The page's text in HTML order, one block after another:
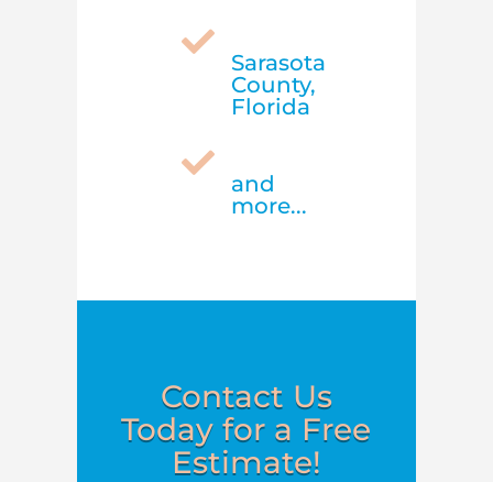

Sarasota
County,
Florida

and
more...
Contact Us
Today for a Free
Estimate!